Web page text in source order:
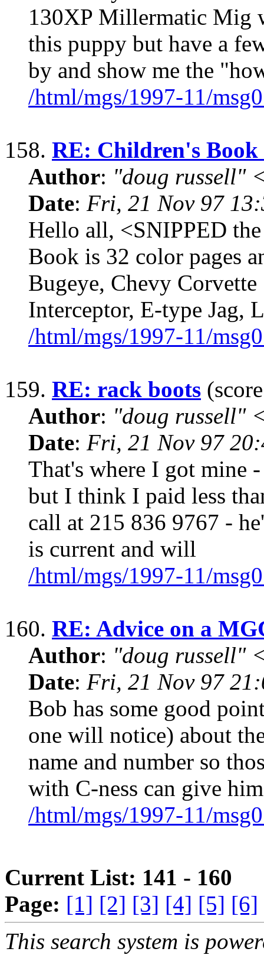
130XP Millermatic Mig
this puppy but have a
by and show me the
/html/mgs/1997-11/
158. RE: Children's Book
Author: "doug russell"
Date: Fri, 21 Nov 97
Hello all, <SNIPPED
Book is 32 color pages
Bugeye, Chevy Corvette
Interceptor, E-type Jag,
/html/mgs/1997-11/
159. RE: rack boots
Author: "doug russell"
Date: Fri, 21 Nov 97
That's where I got mine
but I think I paid less
call at 215 836 9767 -
is current and will
/html/mgs/1997-11/
160. RE: Advice on a
Author: "doug russell"
Date: Fri, 21 Nov 97
Bob has some good
one will notice) about
name and number so
with C-ness can give
/html/mgs/1997-11/
Current List: 141 - 160
Page: [1] [2] [3] [4] [5] [6]
This search system is